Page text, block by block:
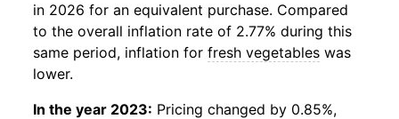
in 2026 for an equivalent purchase. Compared
to the overall inflation rate of 2.77% during this
same period, inflation for fresh vegetables was
lower.
In the year 2023: Pricing changed by 0.85%,